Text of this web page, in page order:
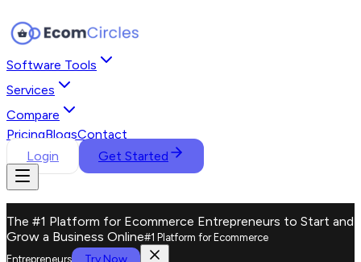
Software Tools
Services
Compare
PricingBlogsContact
Login
Get Started
The #1 Platform for Ecommerce Entrepreneurs to Start and
Grow a Business Online#1 Platform for Ecommerce
Entrepreneurs
Try Now